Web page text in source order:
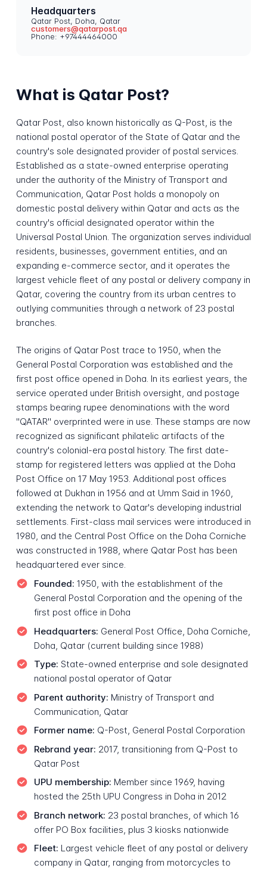
Headquarters
Qatar Post, Doha, Qatar
customers@qatarpost.qa
Phone: +97444464000
What is Qatar Post?
Qatar Post, also known historically as Q-Post, is the
national postal operator of the State of Qatar and the
country's sole designated provider of postal services.
Established as a state-owned enterprise operating
under the authority of the Ministry of Transport and
Communication, Qatar Post holds a monopoly on
domestic postal delivery within Qatar and acts as the
country's official designated operator within the
Universal Postal Union. The organization serves individual
residents, businesses, government entities, and an
expanding e-commerce sector, and it operates the
largest vehicle fleet of any postal or delivery company in
Qatar, covering the country from its urban centres to
outlying communities through a network of 23 postal
branches.
The origins of Qatar Post trace to 1950, when the
General Postal Corporation was established and the
first post office opened in Doha. In its earliest years, the
service operated under British oversight, and postage
stamps bearing rupee denominations with the word
"QATAR" overprinted were in use. These stamps are now
recognized as significant philatelic artifacts of the
country's colonial-era postal history. The first date-
stamp for registered letters was applied at the Doha
Post Office on 17 May 1953. Additional post offices
followed at Dukhan in 1956 and at Umm Said in 1960,
extending the network to Qatar's developing industrial
settlements. First-class mail services were introduced in
1980, and the Central Post Office on the Doha Corniche
was constructed in 1988, where Qatar Post has been
headquartered ever since.
Founded: 1950, with the establishment of the
General Postal Corporation and the opening of the
first post office in Doha
Headquarters: General Post Office, Doha Corniche,
Doha, Qatar (current building since 1988)
Type: State-owned enterprise and sole designated
national postal operator of Qatar
Parent authority: Ministry of Transport and
Communication, Qatar
Former name: Q-Post, General Postal Corporation
Rebrand year: 2017, transitioning from Q-Post to
Qatar Post
UPU membership: Member since 1969, having
hosted the 25th UPU Congress in Doha in 2012
Branch network: 23 postal branches, of which 16
offer PO Box facilities, plus 3 kiosks nationwide
Fleet: Largest vehicle fleet of any postal or delivery
company in Qatar, ranging from motorcycles to